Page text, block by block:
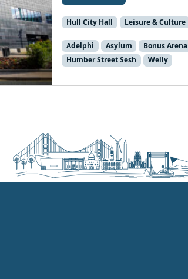
Hull City Hall Leisure & Culture
Adelphi Asylum Bonus Arena
Humber Street Sesh
Welly